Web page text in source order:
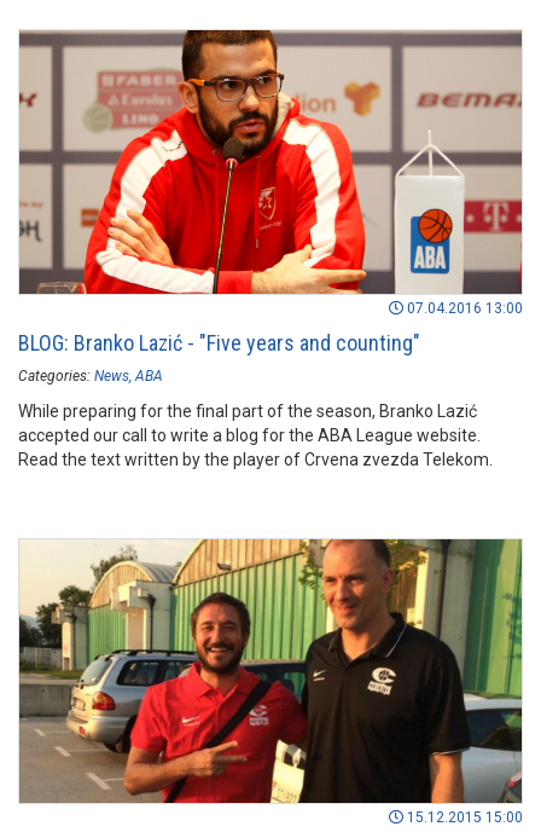
07.04.2016 13:00
BLOG: Branko Lazić - "Five years and counting"
Categories: News ABA
While preparing for the final part of the season, Branko Lazić
accepted our call to write a blog for the ABA League website.
Read the text written by the player of Crvena zvezda Telekom.
15.12.2015 15:00